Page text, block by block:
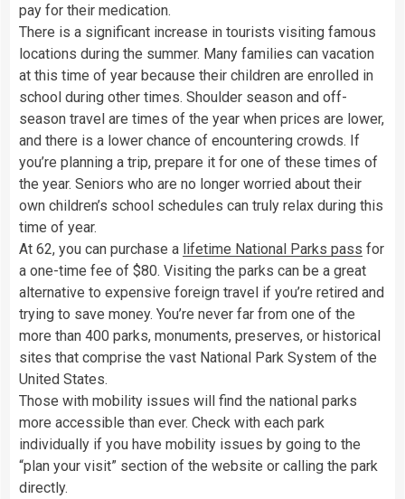
pay for their medication.
There is a significant increase in tourists visiting famous
locations during the summer. Many families can vacation
at this time of year because their children are enrolled in
school during other times. Shoulder season and off-
season travel are times of the year when prices are lower,
and there is a lower chance of encountering crowds. If
you’re planning a trip, prepare it for one of these times of
the year. Seniors who are no longer worried about their
own children’s school schedules can truly relax during this
time of year.
At 62, you can purchase a lifetime National Parks pass for
a one-time fee of $80. Visiting the parks can be a great
alternative to expensive foreign travel if you’re retired and
trying to save money. You’re never far from one of the
more than 400 parks, monuments, preserves, or historical
sites that comprise the vast National Park System of the
United States.
Those with mobility issues will find the national parks
more accessible than ever. Check with each park
individually if you have mobility issues by going to the
“plan your visit” section of the website or calling the park
directly.